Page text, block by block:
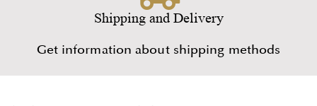
Shipping and Delivery
Get information about shipping methods